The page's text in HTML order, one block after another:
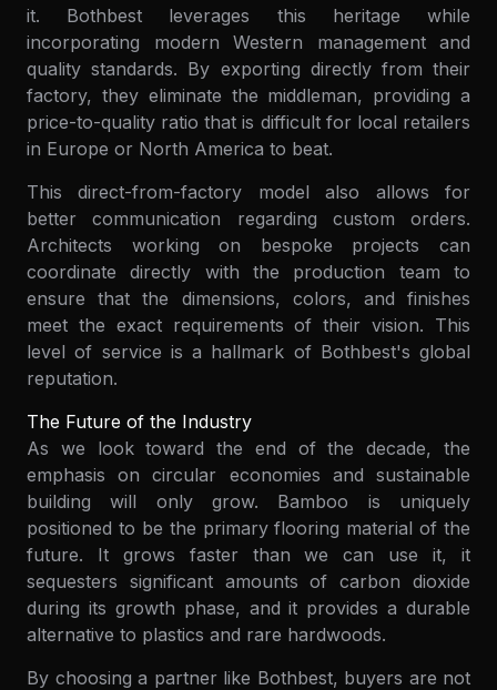
it. Bothbest leverages this heritage while
incorporating modern Western management and
quality standards. By exporting directly from their
factory, they eliminate the middleman, providing a
price-to-quality ratio that is difficult for local retailers
in Europe or North America to beat.
This direct-from-factory model also allows for
better communication regarding custom orders.
Architects working on bespoke projects can
coordinate directly with the production team to
ensure that the dimensions, colors, and finishes
meet the exact requirements of their vision. This
level of service is a hallmark of Bothbest's global
reputation.
The Future of the Industry
As we look toward the end of the decade, the
emphasis on circular economies and sustainable
building will only grow. Bamboo is uniquely
positioned to be the primary flooring material of the
future. It grows faster than we can use it, it
sequesters significant amounts of carbon dioxide
during its growth phase, and it provides a durable
alternative to plastics and rare hardwoods.
By choosing a partner like Bothbest, buyers are not